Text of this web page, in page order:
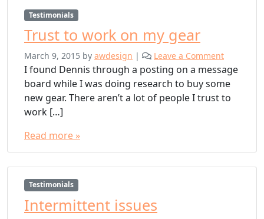
Testimonials
Trust to work on my gear
March 9, 2015 by awdesign | Leave a Comment
I found Dennis through a posting on a message
board while I was doing research to buy some
new gear. There aren’t a lot of people I trust to
work […]
Read more »
Testimonials
Intermittent issues